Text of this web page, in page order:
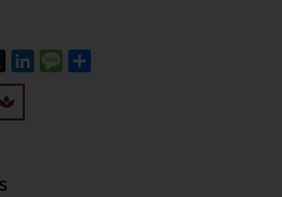
X LinkedIn
Message